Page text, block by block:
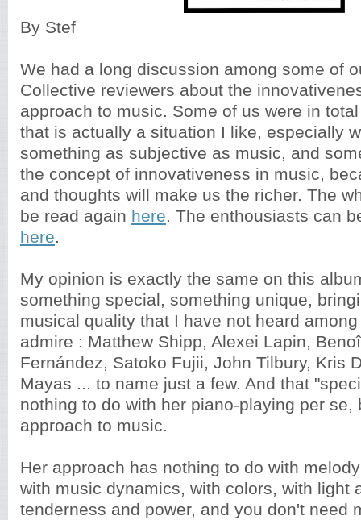
By Stef
We had a long discussion among some of
Collective reviewers about the
approach to music. Some of us were in
that is actually a situation I like, especially
something as subjective as music, and
the concept of innovativeness in music,
and thoughts will make us the richer. The
be read again here. The enthousiasts can
here.
My opinion is exactly the same on this
something special, something unique,
musical quality that I have not heard
admire : Matthew Shipp, Alexei Lapin,
Fernández, Satoko Fujii, John Tilbury, Kris
Mayas ... to name just a few. And that
nothing to do with her piano-playing per se,
approach to music.
Her approach has nothing to do with
with music dynamics, with colors, with light
tenderness and power, and you don't need